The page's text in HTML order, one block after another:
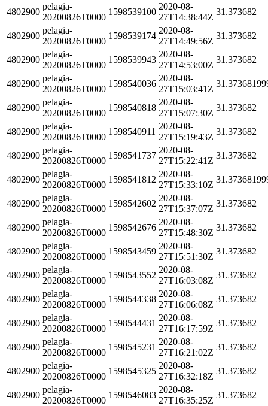
4802900
pelagia-
20200826T0000
1598539100
2020-08-
27T14:38:44Z
31.373682
4802900
pelagia-
20200826T0000
1598539174
2020-08-
27T14:49:56Z
31.373682
4802900
pelagia-
20200826T0000
1598539943
2020-08-
27T14:53:00Z
31.373682
4802900
pelagia-
20200826T0000
1598540036
2020-08-
27T15:03:41Z
4802900
pelagia-
20200826T0000
1598540818
2020-08-
27T15:07:30Z
31.373682
4802900
pelagia-
20200826T0000
1598540911
2020-08-
27T15:19:43Z
31.373682
4802900
pelagia-
20200826T0000
1598541737
2020-08-
27T15:22:41Z
31.373682
4802900
pelagia-
20200826T0000
1598541812
2020-08-
27T15:33:10Z
4802900
pelagia-
20200826T0000
1598542602
2020-08-
27T15:37:07Z
31.373682
4802900
pelagia-
20200826T0000
1598542676
2020-08-
27T15:48:30Z
31.373682
4802900
pelagia-
20200826T0000
1598543459
2020-08-
27T15:51:30Z
31.373682
4802900
pelagia-
20200826T0000
1598543552
2020-08-
27T16:03:08Z
31.373682
4802900
pelagia-
20200826T0000
1598544338
2020-08-
27T16:06:08Z
31.373682
4802900
pelagia-
20200826T0000
1598544431
2020-08-
27T16:17:59Z
31.373682
4802900
pelagia-
20200826T0000
1598545231
2020-08-
27T16:21:02Z
31.373682
4802900
pelagia-
20200826T0000
1598545325
2020-08-
27T16:32:18Z
31.373682
4802900
pelagia-
20200826T0000
1598546083
2020-08-
27T16:35:25Z
31.373682